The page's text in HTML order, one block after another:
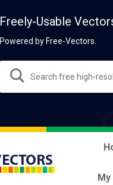
Freely-Usable
Powered by Free-Vectors.